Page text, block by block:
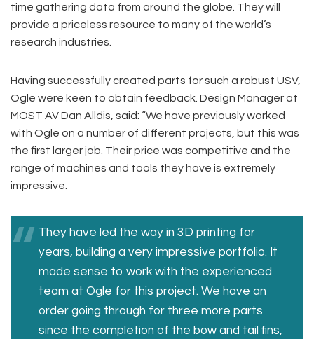
time gathering data from around the globe. They will
provide a priceless resource to many of the world’s
research industries.
Having successfully created parts for such a robust USV,
Ogle were keen to obtain feedback. Design Manager at
MOST AV Dan Alldis, said: “We have previously worked
with Ogle on a number of different projects, but this was
the first larger job. Their price was competitive and the
range of machines and tools they have is extremely
impressive.
They have led the way in 3D printing for
years, building a very impressive portfolio. It
made sense to work with the experienced
team at Ogle for this project. We have an
order going through for three more parts
since the completion of the bow and tail fins,